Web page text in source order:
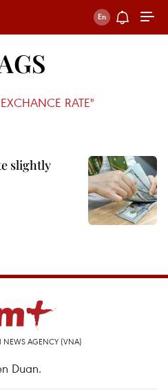
RATE"
slightly
NEWS AGENCY (VNA)
Duan.